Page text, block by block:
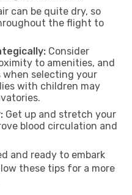
can be quite dry, so
the flight to
Consider
to amenities, and
when selecting your
with children may
Get up and stretch your
blood circulation and
and ready to embark
these tips for a more